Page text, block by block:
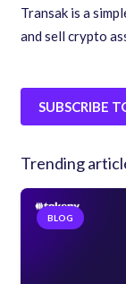
Transak is a
and sell crypto
SUBSCRIBE
Trending
BLOG